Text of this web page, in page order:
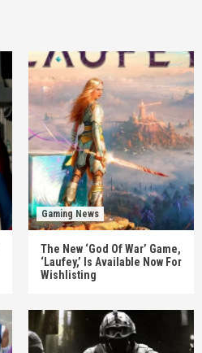
Gaming News
The New ‘God Of War’ Game,
‘Laufey,’ Is Available Now For
Wishlisting